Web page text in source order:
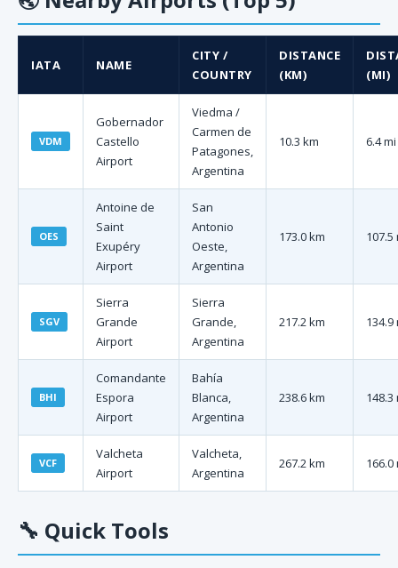
IATA NAME
CITY /
COUNTRY
DISTANCE
(KM)
(MI)
VDM
Gobernador
Castello
Airport
Viedma /
Carmen de
Patagones,
Argentina
10.3 km 6.4 mi
OES
Antoine de
Saint
Exupéry
Airport
San
Antonio
Oeste,
Argentina
173.0 km 107.5
SGV
Sierra
Grande
Airport
Sierra
Grande,
Argentina
217.2 km 134.9
BHI
Comandante
Espora
Airport
Bahía
Blanca,
Argentina
238.6 km 148.3
VCF
Valcheta
Airport
Valcheta,
Argentina
267.2 km 166.0
🔧 Quick Tools